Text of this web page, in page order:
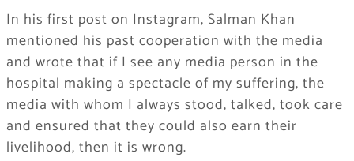
In his first post on Instagram, Salman Khan
mentioned his past cooperation with the media
and wrote that if I see any media person in the
hospital making a spectacle of my suffering, the
media with whom I always stood, talked, took care
and ensured that they could also earn their
livelihood, then it is wrong.